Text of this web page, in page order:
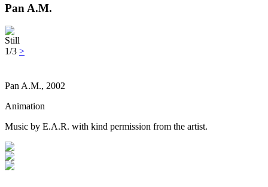
Pan A.M.
Still
1/3 >
Pan A.M., 2002
Animation
Music by E.A.R. with kind permission from the artist.